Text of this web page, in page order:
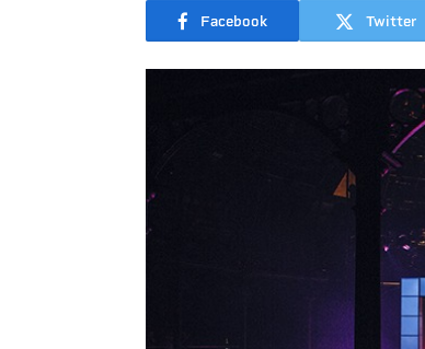
Facebook Twitter